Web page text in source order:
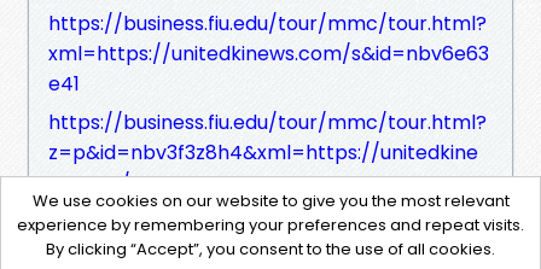
https://business.fiu.edu/tour/mmc/tour.html?
xml=https://unitedkinews.com/s&id=nbv6e63
e41
https://business.fiu.edu/tour/mmc/tour.html?
z=p&id=nbv3f3z8h4&xml=https://unitedkine
ws.com/s
https://business.fiu.edu/tour/mmc/tour.html?
xml=https://unitedkinews.com/s&id=nbve71f
We use cookies on our website to give you the most relevant
experience by remembering your preferences and repeat visits.
By clicking “Accept”, you consent to the use of all cookies.